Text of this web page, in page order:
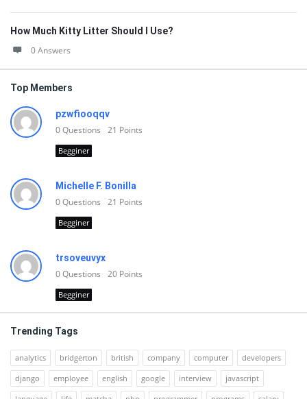
How Much Kitty Litter Should I Use?
0 Answers
Top Members
pzwfiooqqv
0Questions 21 Points
Begginer
Michelle F. Bonilla
0Questions 21 Points
Begginer
trsoveuvyx
0Questions 20 Points
Begginer
Trending Tags
analytics bridgerton british company computer
developers
django
employee english google interview
javascript